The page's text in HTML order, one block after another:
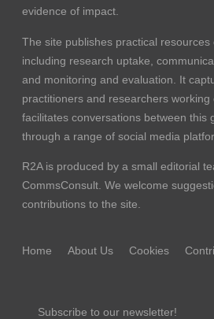
evidence of impact.
The site publishes practical
including research uptake,
and monitoring and evaluation. It
practitioners and researchers working
facilitates conversations between this
through a range of social media
R2A is produced by a small editorial
CommsConsult . We welcome
contributions to the site.
Home About Us Cookies
Subscribe to our newsletter!